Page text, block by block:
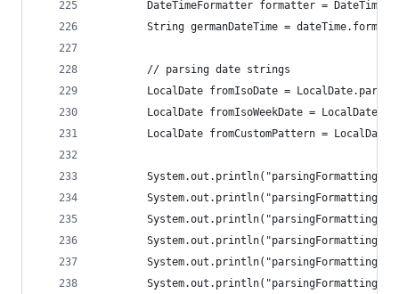
DateTimeFormatter formatter =
String germanDateTime =
		// parsing date strings
LocalDate fromIsoDate =
LocalDate fromIsoWeekDate =
LocalDate fromCustomPattern =
System.out.println("parsingFormatting:
System.out.println("parsingFormatting:
System.out.println("parsingFormatting:
System.out.println("parsingFormatting:
System.out.println("parsingFormatting:
System.out.println("parsingFormatting: